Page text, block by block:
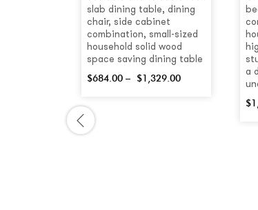
slab dining table, dining
chair, side cabinet
combination, small-sized
household solid wood
space saving dining table
$684.00 – $1,329.00
a
$